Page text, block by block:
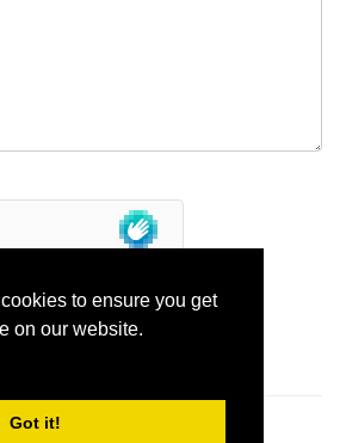
to ensure you get
on our website.
Got it!| Paste hits: